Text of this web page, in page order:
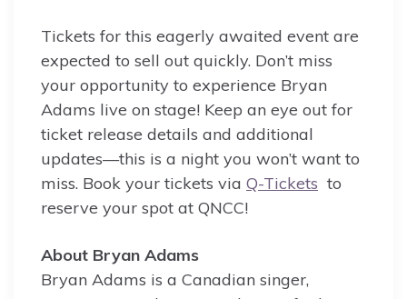
Tickets for this eagerly awaited event are
expected to sell out quickly. Don’t miss
your opportunity to experience Bryan
Adams live on stage! Keep an eye out for
ticket release details and additional
updates—this is a night you won’t want to
miss. Book your tickets via Q-Tickets to
reserve your spot at QNCC!
About Bryan Adams
Bryan Adams is a Canadian singer,